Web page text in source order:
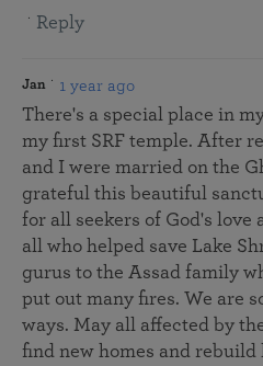
Reply
Jan 1 year ago
There's a special place in
my first SRF temple. After
and I were married on the
grateful this beautiful
for all seekers of God's love
all who helped save Lake
gurus to the Assad family
put out many fires. We are
ways. May all affected by
find new homes and rebuild